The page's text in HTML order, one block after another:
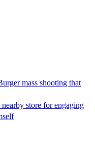
mass shooting that
store for engaging